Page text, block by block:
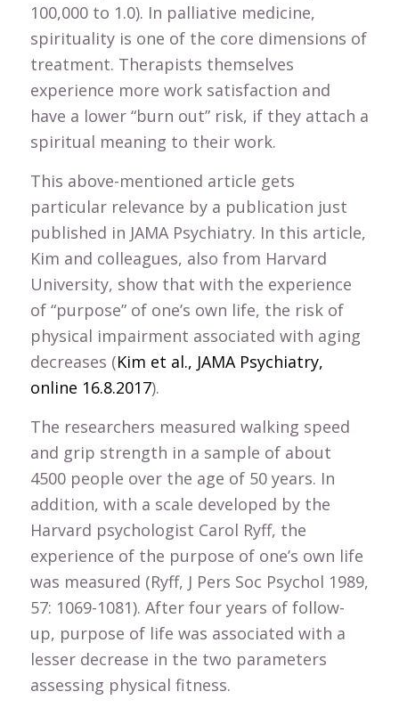
100,000 to 1.0). In palliative medicine,
spirituality is one of the core dimensions of
treatment. Therapists themselves
experience more work satisfaction and
have a lower “burn out” risk, if they attach a
spiritual meaning to their work.
This above-mentioned article gets
particular relevance by a publication just
published in JAMA Psychiatry. In this article,
Kim and colleagues, also from Harvard
University, show that with the experience
of “purpose” of one’s own life, the risk of
physical impairment associated with aging
decreases (Kim et al., JAMA Psychiatry,
online 16.8.2017).
The researchers measured walking speed
and grip strength in a sample of about
4500 people over the age of 50 years. In
addition, with a scale developed by the
Harvard psychologist Carol Ryff, the
experience of the purpose of one’s own life
was measured (Ryff, J Pers Soc Psychol 1989,
57: 1069-1081). After four years of follow-
up, purpose of life was associated with a
lesser decrease in the two parameters
assessing physical fitness.